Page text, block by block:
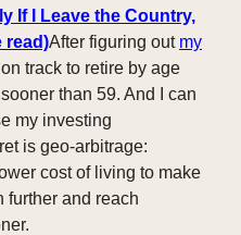
If I Leave the Country,
read)After figuring out my
track to retire by age
than 59. And I can
my investing
is geo-arbitrage:
cost of living to make
further and reach